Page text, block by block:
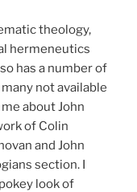
theology,
hermeneutics
has a number of
not available
about John
of Colin
and John
section. I
look of